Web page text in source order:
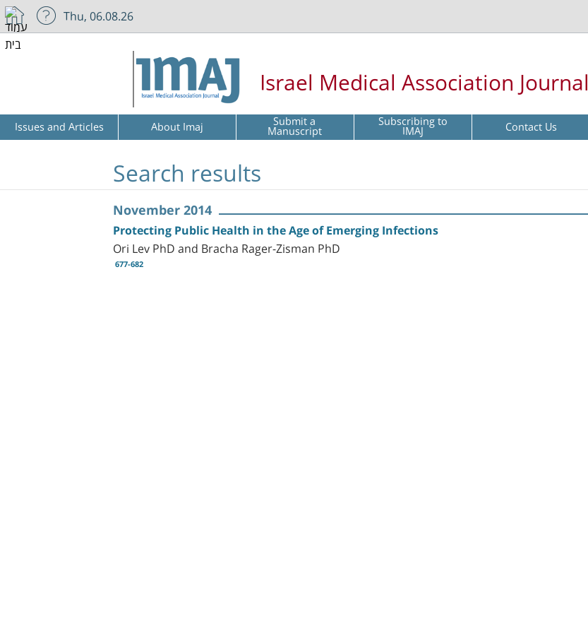
Thu, 06.08.26
Israel Medical Association Journal
Issues and Articles About Imaj Submit a
Manuscript Subscribing to
IMAJ Contact Us
Search results
November 2014
Protecting Public Health in the Age of Emerging Infections
Ori Lev PhD and Bracha Rager-Zisman PhD
677-682